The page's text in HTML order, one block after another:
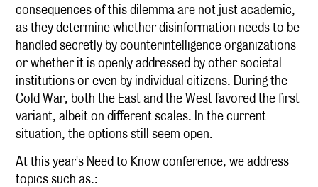
consequences of this dilemma are not just academic,
as they determine whether disinformation needs to be
handled secretly by counterintelligence organizations
or whether it is openly addressed by other societal
institutions or even by individual citizens. During the
Cold War, both the East and the West favored the first
variant, albeit on different scales. In the current
situation, the options still seem open.
At this year's Need to Know conference, we address
topics such as.: